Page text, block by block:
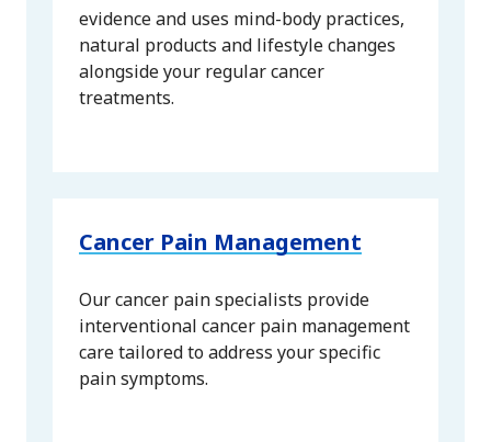
evidence and uses mind-body practices,
natural products and lifestyle changes
alongside your regular cancer
treatments.
Cancer Pain Management
Our cancer pain specialists provide
interventional cancer pain management
care tailored to address your specific
pain symptoms.